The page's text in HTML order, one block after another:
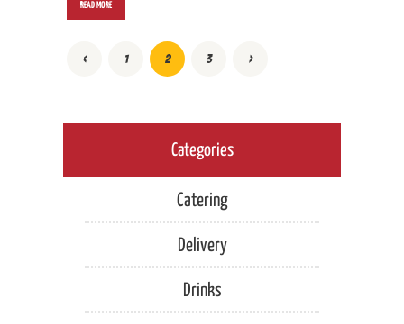
READ MORE
POSTS
< PAGE
1 PAGE
2 PAGE
3 >
Categories
Catering
Delivery
Drinks